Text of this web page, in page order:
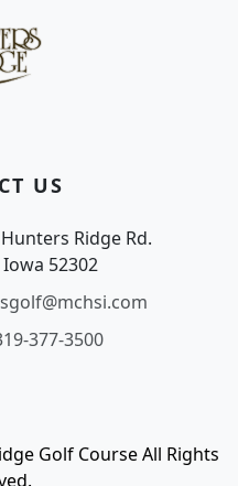
US
Ridge Rd.
52302
377-3500
Golf Course All Rights